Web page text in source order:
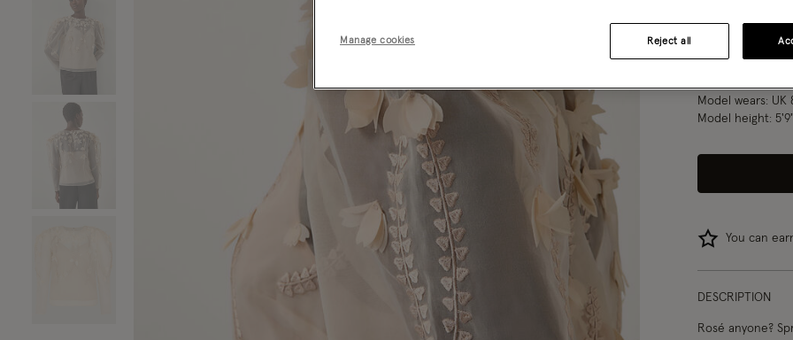
Model wears: UK
Model height:
You can
DESCRIPTION
Rosé anyone?
Manage cookies Reject all